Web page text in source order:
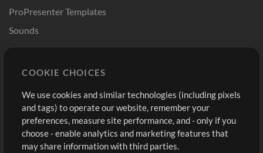
ProPresenter Templates
Sounds
Buy Credits
Free Content
Request a Song
Extras
Sign Up
View cart
COOKIE CHOICES
We use cookies and similar technologies (including pixels
and tags) to operate our website, remember your
preferences, measure site performance, and - only if you
choose - enable analytics and marketing features that
may share information with third parties.